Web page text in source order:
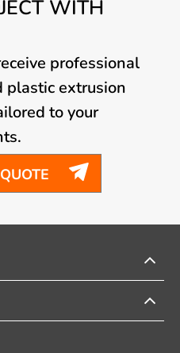
WITH
professional
plastic extrusion
to your
